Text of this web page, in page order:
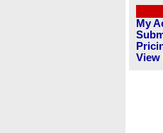
My
View